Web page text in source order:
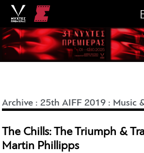
Archive :25th AIFF 2019 : Music
The Chills: The Triumph &
Martin Phillipps